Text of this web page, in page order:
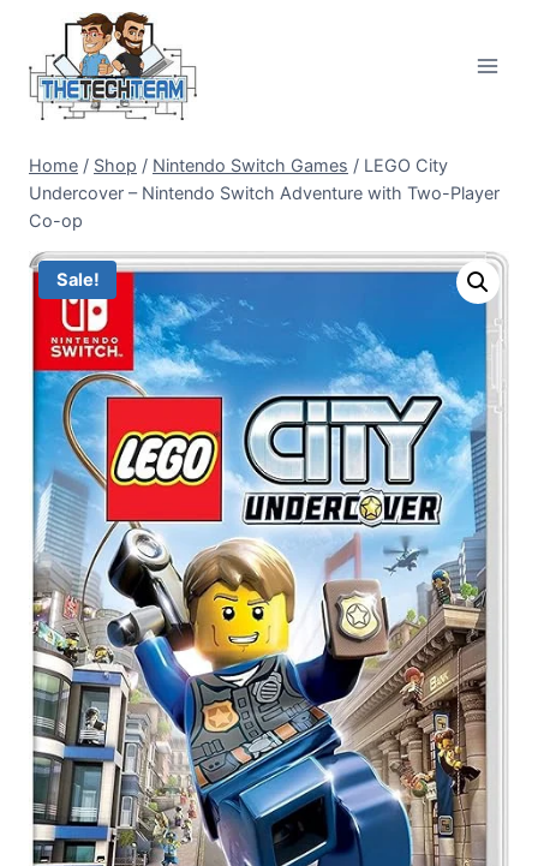
content
Home / Shop / Nintendo Switch Games / LEGO City
Undercover – Nintendo Switch Adventure with Two-Player
Co-op
Sale!